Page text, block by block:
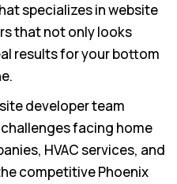
specializes in website
that not only looks
results for your bottom
developer team
facing home
HVAC services, and
competitive Phoenix